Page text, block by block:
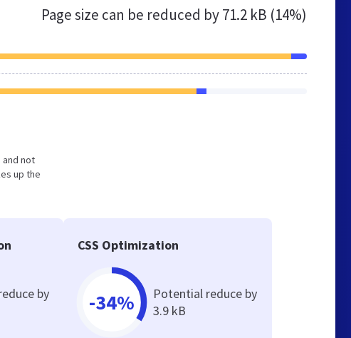
Page size can be reduced by71.2 kB (14%)
and not
up the
by
CSS Optimization
-34%
Potential reduce by
3.9 kB